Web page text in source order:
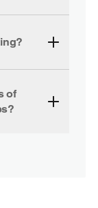
of